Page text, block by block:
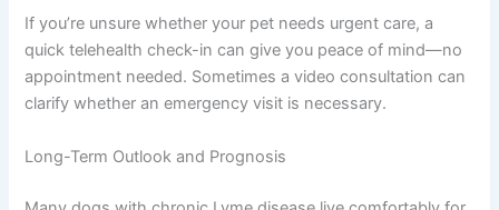
If you’re unsure whether your pet needs urgent care, a
quick telehealth check-in can give you peace of mind—no
appointment needed. Sometimes a video consultation can
clarify whether an emergency visit is necessary.
Long-Term Outlook and Prognosis